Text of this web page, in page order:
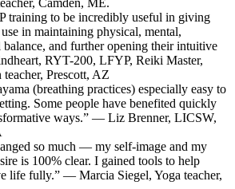
Camden, ME.
training to be incredibly useful in giving
in maintaining physical, mental,
and further opening their intuitive
RYT-200, LFYP, Reiki Master,
Prescott, AZ
(breathing practices) especially easy to
Some people have benefited quickly
ways.” — Liz Brenner, LICSW,
so much — my self-image and my
is 100% clear. I gained tools to help
life fully.” — Marcia Siegel, Yoga teacher,